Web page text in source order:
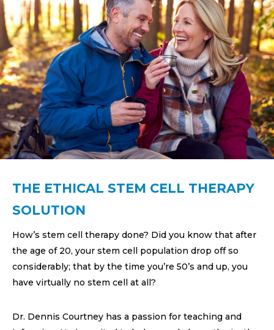
THE ETHICAL STEM CELL THERAPY
SOLUTION
How’s stem cell therapy done? Did you know that after
the age of 20, your stem cell population drop off so
considerably; that by the time you’re 50’s and up, you
have virtually no stem cell at all?
Dr. Dennis Courtney has a passion for teaching and